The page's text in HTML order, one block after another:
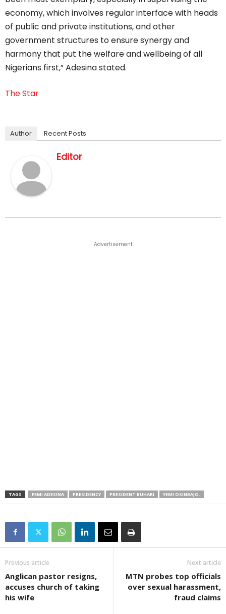
economy, which involves regular interface with heads
of public and private institutions, and other
government structures to ensure synergy and
harmony that put the welfare and wellbeing of all
Nigerians first,” Adesina stated.
The Star
Author Recent Posts
Editor
Advertisement
TAGS FEMI ADESINA PRESIDENCY PRESIDENT BUHARI YEMI OSINBAJO.
Previous article
Anglican pastor resigns,
accuses church of taking
his wife
Next article
MTN probes top officials
over sexual harassment,
fraud claims